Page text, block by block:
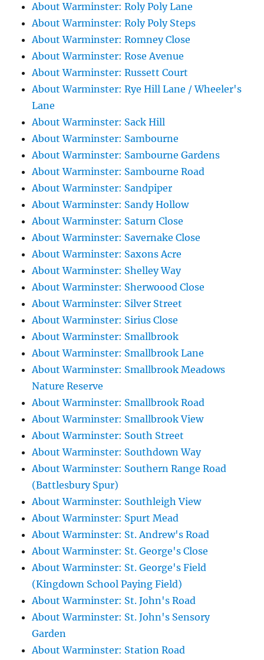
About Warminster: Roly Poly Lane
About Warminster: Roly Poly Steps
About Warminster: Romney Close
About Warminster: Rose Avenue
About Warminster: Russett Court
About Warminster: Rye Hill Lane / Wheeler's
Lane
About Warminster: Sack Hill
About Warminster: Sambourne
About Warminster: Sambourne Gardens
About Warminster: Sambourne Road
About Warminster: Sandpiper
About Warminster: Sandy Hollow
About Warminster: Saturn Close
About Warminster: Savernake Close
About Warminster: Saxons Acre
About Warminster: Shelley Way
About Warminster: Sherwoood Close
About Warminster: Silver Street
About Warminster: Sirius Close
About Warminster: Smallbrook
About Warminster: Smallbrook Lane
About Warminster: Smallbrook Meadows
Nature Reserve
About Warminster: Smallbrook Road
About Warminster: Smallbrook View
About Warminster: South Street
About Warminster: Southdown Way
About Warminster: Southern Range Road
(Battlesbury Spur)
About Warminster: Southleigh View
About Warminster: Spurt Mead
About Warminster: St. Andrew's Road
About Warminster: St. George's Close
About Warminster: St. George's Field
(Kingdown School Paying Field)
About Warminster: St. John's Road
About Warminster: St. John's Sensory
Garden
About Warminster: Station Road